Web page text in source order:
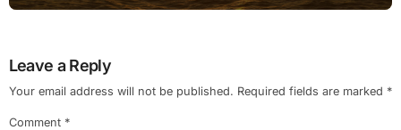
Leave a Reply
Your email address will not be published. Required fields are marked *
Comment *